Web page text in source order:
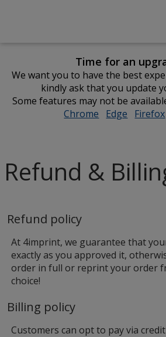
Time for an
We want you to have the best
kindly ask that you update
Some features may not be
Chrome opens
Edge opens
Firefox
Refund &
Refund policy
At 4imprint, we guarantee that
exactly as you approved it,
order in full or reprint your order
choice!
Billing policy
Customers can opt to pay via